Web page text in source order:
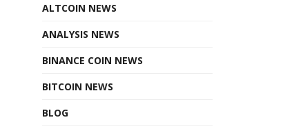
ALTCOIN NEWS
ANALYSIS NEWS
BINANCE COIN NEWS
BITCOIN NEWS
BLOG